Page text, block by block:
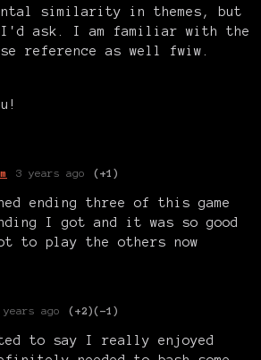
similarity in themes, but
ask. I am familiar with the
reference as well fwiw.
3 years ago (+1)
ending three of this game
I got and it was so good
to play the others now
years ago (+2)(-1)
to say I really enjoyed